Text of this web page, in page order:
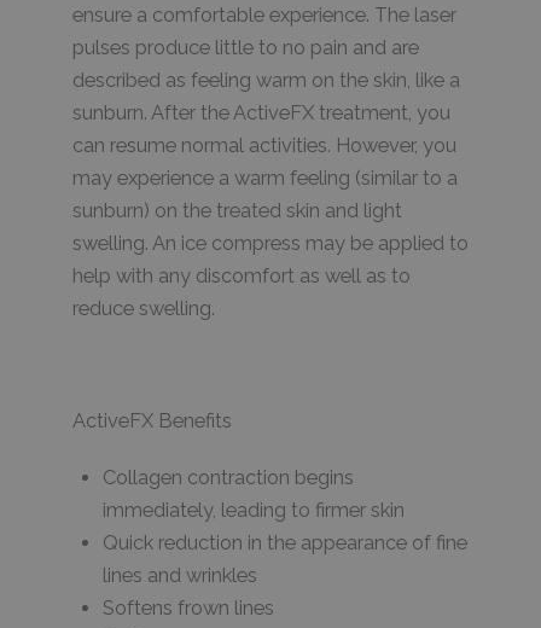
ensure a comfortable experience. The laser
pulses produce little to no pain and are
described as feeling warm on the skin, like a
sunburn. After the ActiveFX treatment, you
can resume normal activities. However, you
may experience a warm feeling (similar to a
sunburn) on the treated skin and light
swelling. An ice compress may be applied to
help with any discomfort as well as to
reduce swelling.
ActiveFX Benefits
Collagen contraction begins
immediately, leading to firmer skin
Quick reduction in the appearance of fine
lines and wrinkles
Softens frown lines